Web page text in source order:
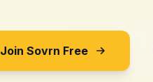
Join Sovrn Free